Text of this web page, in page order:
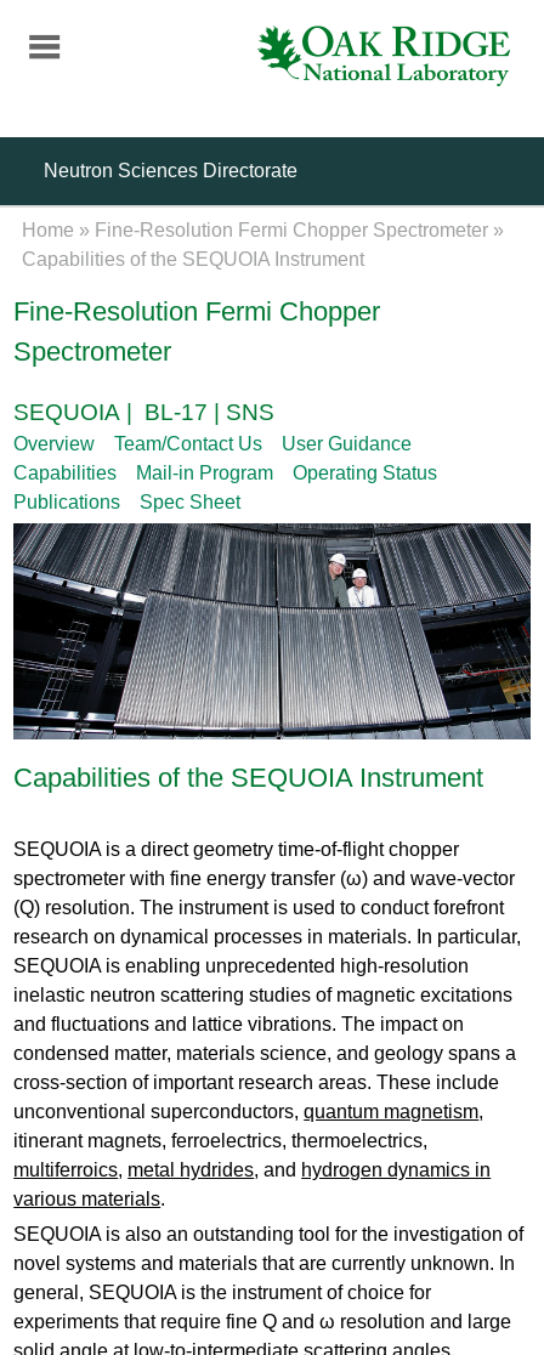
content
Neutron Sciences Directorate
Home » Fine-Resolution Fermi Chopper Spectrometer »
Capabilities of the SEQUOIA Instrument
Fine-Resolution Fermi Chopper
Spectrometer
SEQUOIA | BL-17 | SNS
Overview Team/Contact Us
User Guidance
Capabilities
Mail-in Program
Operating Status
Publications
Spec Sheet
Capabilities of the SEQUOIA Instrument
SEQUOIA is a direct geometry time-of-flight chopper
spectrometer with fine energy transfer (ω) and wave-vector
(Q) resolution. The instrument is used to conduct forefront
research on dynamical processes in materials. In particular,
SEQUOIA is enabling unprecedented high-resolution
inelastic neutron scattering studies of magnetic excitations
and fluctuations and lattice vibrations. The impact on
condensed matter, materials science, and geology spans a
cross-section of important research areas. These include
unconventional superconductors,quantum magnetism,
itinerant magnets, ferroelectrics, thermoelectrics,
multiferroics, metal hydrides, and hydrogen dynamics in
various materials.
SEQUOIA is also an outstanding tool for the investigation of
novel systems and materials that are currently unknown. In
general, SEQUOIA is the instrument of choice for
experiments that require fine Q and ω resolution and large
solid angle at low-to-intermediate scattering angles.